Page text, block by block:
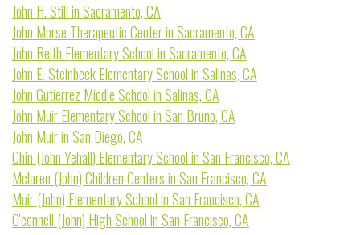
John H. Still in Sacramento, CA
John Morse Therapeutic Center in Sacramento, CA
John Reith Elementary School in Sacramento, CA
John E. Steinbeck Elementary School in Salinas, CA
John Gutierrez Middle School in Salinas, CA
John Muir Elementary School in San Bruno, CA
John Muir in San Diego, CA
Chin (John Yehall) Elementary School in San Francisco, CA
Mclaren (John) Children Centers in San Francisco, CA
Muir (John) Elementary School in San Francisco, CA
O'connell (John) High School in San Francisco, CA